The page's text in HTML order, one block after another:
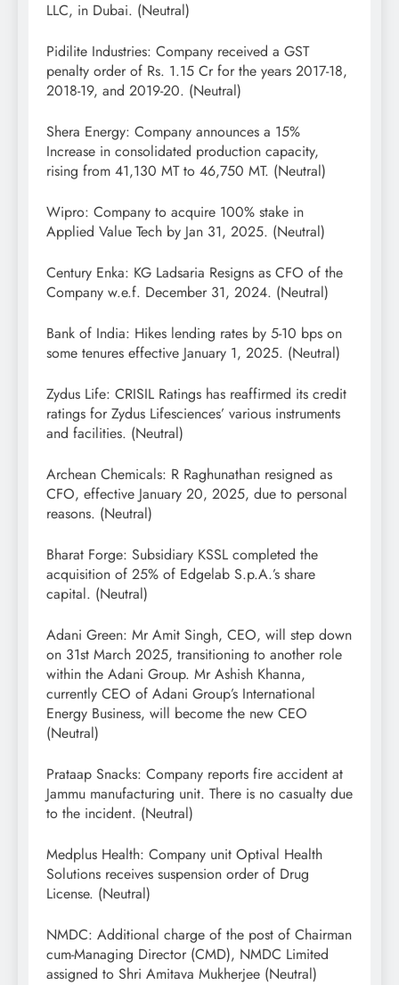
LLC, in Dubai. (Neutral)
Pidilite Industries: Company received a GST
penalty order of Rs. 1.15 Cr for the years 2017-18,
2018-19, and 2019-20. (Neutral)
Shera Energy: Company announces a 15%
Increase in consolidated production capacity,
rising from 41,130 MT to 46,750 MT. (Neutral)
Wipro: Company to acquire 100% stake in
Applied Value Tech by Jan 31, 2025. (Neutral)
Century Enka: KG Ladsaria Resigns as CFO of the
Company w.e.f. December 31, 2024. (Neutral)
Bank of India: Hikes lending rates by 5-10 bps on
some tenures effective January 1, 2025. (Neutral)
Zydus Life: CRISIL Ratings has reaffirmed its credit
ratings for Zydus Lifesciences’ various instruments
and facilities. (Neutral)
Archean Chemicals: R Raghunathan resigned as
CFO, effective January 20, 2025, due to personal
reasons. (Neutral)
Bharat Forge: Subsidiary KSSL completed the
acquisition of 25% of Edgelab S.p.A.’s share
capital. (Neutral)
Adani Green: Mr Amit Singh, CEO, will step down
on 31st March 2025, transitioning to another role
within the Adani Group. Mr Ashish Khanna,
currently CEO of Adani Group’s International
Energy Business, will become the new CEO
(Neutral)
Prataap Snacks: Company reports fire accident at
Jammu manufacturing unit. There is no casualty due
to the incident. (Neutral)
Medplus Health: Company unit Optival Health
Solutions receives suspension order of Drug
License. (Neutral)
NMDC: Additional charge of the post of Chairman
cum-Managing Director (CMD), NMDC Limited
assigned to Shri Amitava Mukherjee (Neutral)